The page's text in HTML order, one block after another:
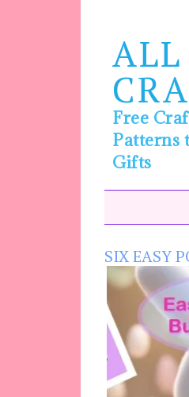
ALL
Free
Patterns
Gifts
SIX EASY